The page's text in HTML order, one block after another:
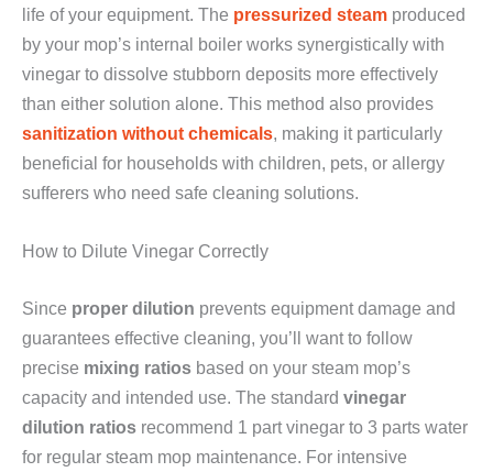
life of your equipment. The pressurized steam produced
by your mop’s internal boiler works synergistically with
vinegar to dissolve stubborn deposits more effectively
than either solution alone. This method also provides
sanitization without chemicals, making it particularly
beneficial for households with children, pets, or allergy
sufferers who need safe cleaning solutions.
How to Dilute Vinegar Correctly
Since proper dilution prevents equipment damage and
guarantees effective cleaning, you’ll want to follow
precise mixing ratios based on your steam mop’s
capacity and intended use. The standard vinegar
dilution ratios recommend 1 part vinegar to 3 parts water
for regular steam mop maintenance. For intensive